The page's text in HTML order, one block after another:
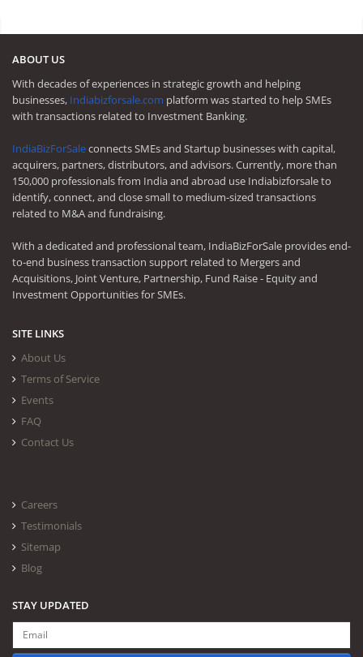
ABOUT US
With decades of experiences in strategic growth and helping
businesses, Indiabizforsale.com platform was started to help SMEs
with transactions related to Investment Banking.
IndiaBizForSaleconnects SMEs and Startup businesses with capital,
acquirers, partners, distributors, and advisors. Currently, more than
150,000 professionals from India and abroad use Indiabizforsale to
identify, connect, and close small to medium-sized transactions
related to M&A and fundraising.
With a dedicated and professional team, IndiaBizForSale provides end-
to-end business transaction support related to Mergers and
Acquisitions, Joint Venture, Partnership, Fund Raise - Equity and
Investment Opportunities for SMEs.
SITE LINKS
About Us
Terms of Service
Events
FAQ
Contact Us
Careers
Testimonials
Sitemap
Blog
STAY UPDATED